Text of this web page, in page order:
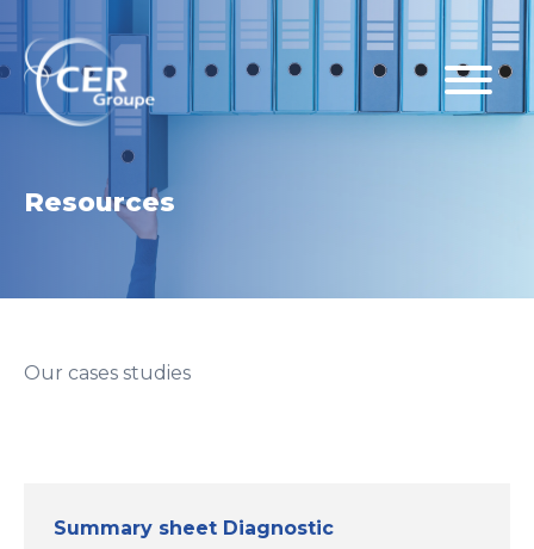
Resources
Our cases studies
Summary sheet Diagnostic